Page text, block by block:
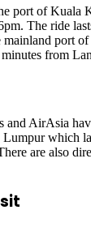
port of Kuala
The ride
port
from
and AirAsia
which
are also